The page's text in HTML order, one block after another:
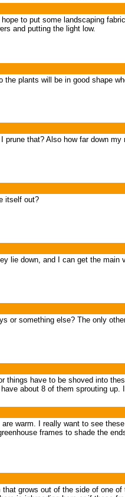
to put some landscaping
and putting the light low.
plants will be in good shape
that? Also how far down
itself out?
lie down, and I can get the main
or something else? The only
have to be shoved into
about 8 of them sprouting
warm. I really want to see
frames to shade the
grows out of the side of one